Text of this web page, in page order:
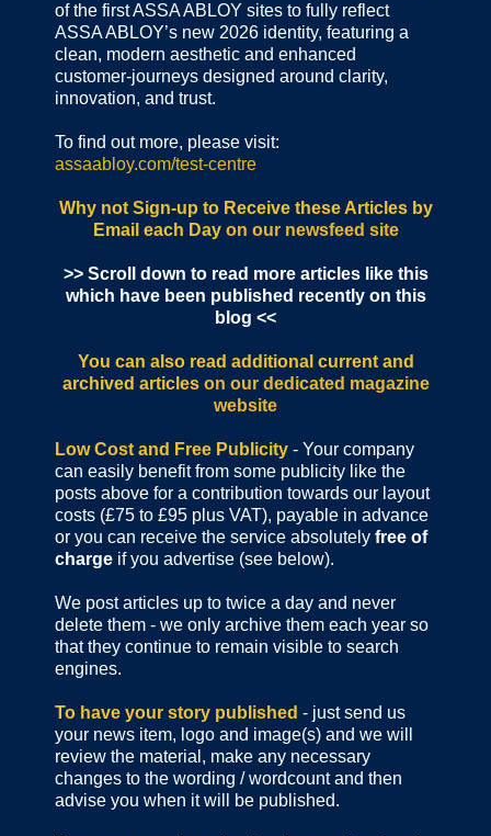
of the first ASSA ABLOY sites to fully reflect
ASSA ABLOY’s new 2026 identity, featuring a
clean, modern aesthetic and enhanced
customer-journeys designed around clarity,
innovation, and trust.
To find out more, please visit:
assaabloy.com/test-centre
Why not Sign-up to Receive these Articles by
Email each Dayon our newsfeed site
>> Scroll down to read more articles like this
which have been published recently on this
blog <<
You can also read additional current and
archived articles on our dedicated magazine
website
Low Cost and Free Publicity - Your company
can easily benefit from some publicity like the
posts above for a contribution towards our layout
costs (£75 to £95 plus VAT), payable in advance
or you can receive the service absolutely free of
charge if you advertise (see below).
We post articles up to twice a day and never
delete them - we only archive them each year so
that they continue to remain visible to search
engines.
To have your story published - just send us
your news item, logo and image(s) and we will
review the material, make any necessary
changes to the wording / wordcount and then
advise you when it will be published.